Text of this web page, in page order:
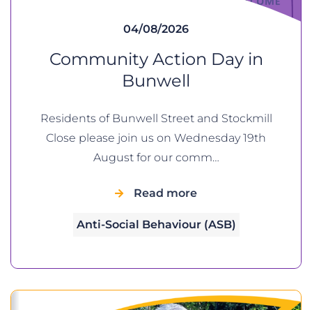
04/08/2026
Community Action Day in
Bunwell
Residents of Bunwell Street and Stockmill
Close please join us on Wednesday 19th
August for our comm…
Read more
Anti-Social Behaviour (ASB)